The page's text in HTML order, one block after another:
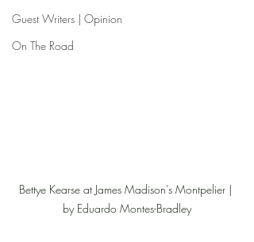
Guest Writers | Opinion
On The Road
Bettye Kearse at James Madison's Montpelier |
by Eduardo Montes-Bradley